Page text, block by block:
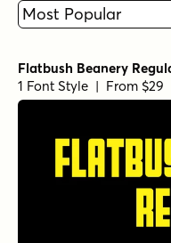
Flatbush Beanery
1 Font Style | From $29